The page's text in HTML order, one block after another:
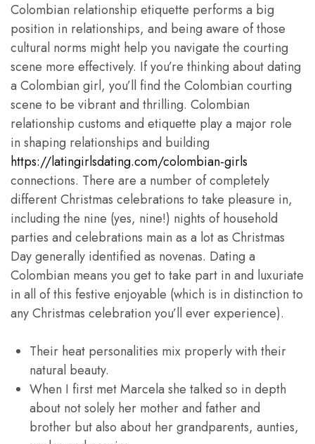
Colombian relationship etiquette performs a big
position in relationships, and being aware of those
cultural norms might help you navigate the courting
scene more effectively. If you’re thinking about dating
a Colombian girl, you’ll find the Colombian courting
scene to be vibrant and thrilling. Colombian
relationship customs and etiquette play a major role
in shaping relationships and building
https://latingirlsdating.com/colombian-girls
connections. There are a number of completely
different Christmas celebrations to take pleasure in,
including the nine (yes, nine!) nights of household
parties and celebrations main as a lot as Christmas
Day generally identified as novenas. Dating a
Colombian means you get to take part in and luxuriate
in all of this festive enjoyable (which is in distinction to
any Christmas celebration you’ll ever experience).
Their heat personalities mix properly with their
natural beauty.
When I first met Marcela she talked so in depth
about not solely her mother and father and
brother but also about her grandparents, aunties,